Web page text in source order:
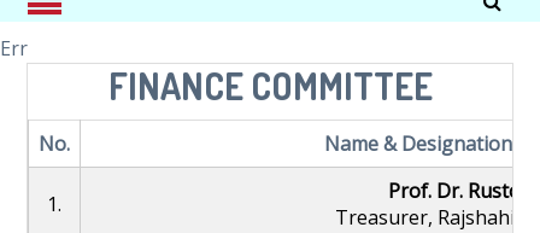
Err
FINANCE COMMITTEE
No. Name & Designation
1.
Prof. Dr.
Treasurer, Rajshahi